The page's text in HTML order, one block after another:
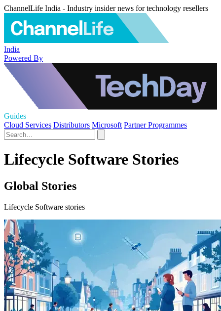
ChannelLife India - Industry insider news for technology resellers
India
Powered By
Guides
Cloud Services Distributors Microsoft Partner Programmes
Lifecycle Software Stories
Global Stories
Lifecycle Software stories